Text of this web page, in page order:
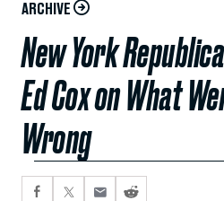
ARCHIVE
New York
Ed Cox on What
Wrong